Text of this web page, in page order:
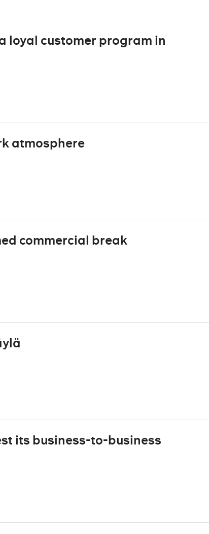
loyal customer program in
atmosphere
commercial break
its business-to-business